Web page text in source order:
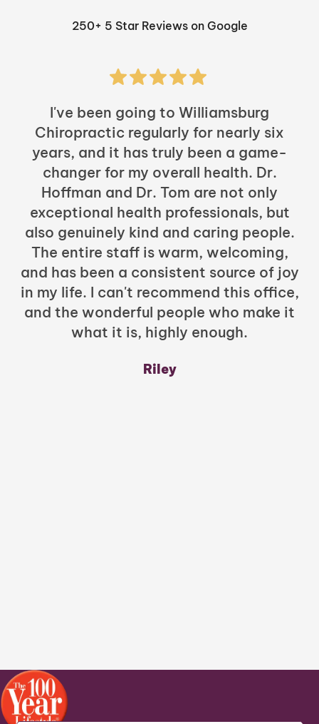
250+ 5 Star Reviews on Google
I've been going to Williamsburg
Chiropractic regularly for nearly six
years, and it has truly been a game-
changer for my overall health. Dr.
Hoffman and Dr. Tom are not only
exceptional health professionals, but
also genuinely kind and caring people.
The entire staff is warm, welcoming,
and has been a consistent source of joy
in my life. I can't recommend this office,
and the wonderful people who make it
what it is, highly enough.
Riley